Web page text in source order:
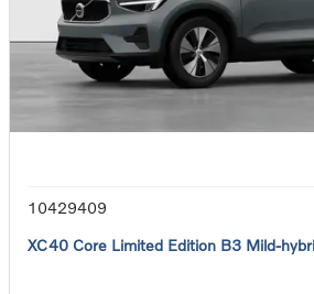
10429409
XC40 Core Limited Edition B3 Mild-